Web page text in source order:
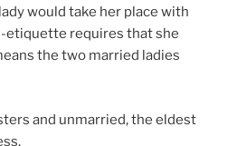
would take her place with
etiquette requires that she
the two married ladies
and unmarried, the eldest